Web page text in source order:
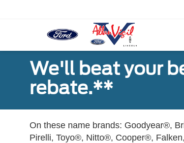
We'll beat your
rebate.**
On these name brands: Goodyear®,
Pirelli, Toyo®, Nitto®, Cooper®,